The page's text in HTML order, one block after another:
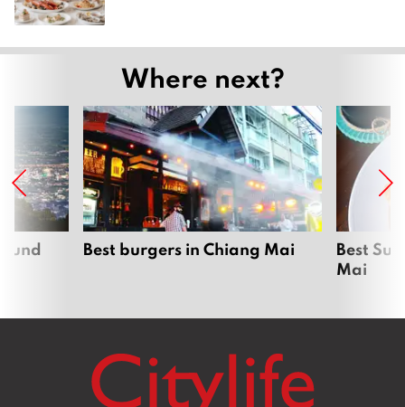
Where next?
Best burgers in Chiang Mai
Best
Mai